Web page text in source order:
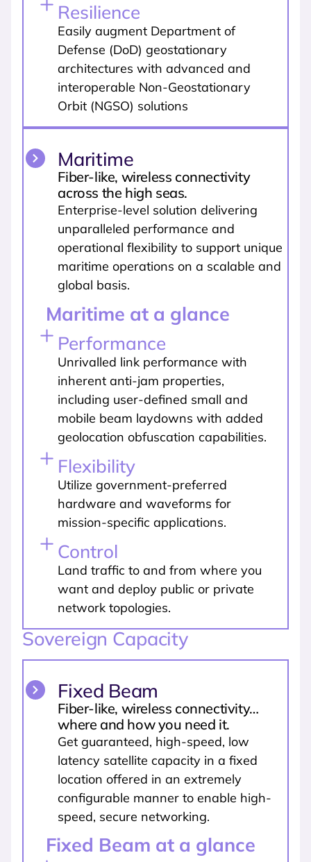
Resilience
Easily augment Department of
Defense (DoD) geostationary
architectures with advanced and
interoperable Non-Geostationary
Orbit (NGSO) solutions
Maritime
Fiber-like, wireless connectivity
across the high seas.
Enterprise-level solution delivering
unparalleled performance and
operational flexibility to support unique
maritime operations on a scalable and
global basis.
Maritime at a glance
Performance
Unrivalled link performance with
inherent anti-jam properties,
including user-defined small and
mobile beam laydowns with added
geolocation obfuscation capabilities.
Flexibility
Utilize government-preferred
hardware and waveforms for
mission-specific applications.
Control
Land traffic to and from where you
want and deploy public or private
network topologies.
Sovereign Capacity
Fixed Beam
Fiber-like, wireless connectivity…
where and how you need it.
Get guaranteed, high-speed, low
latency satellite capacity in a fixed
location offered in an extremely
configurable manner to enable high-
speed, secure networking.
Fixed Beam at a glance